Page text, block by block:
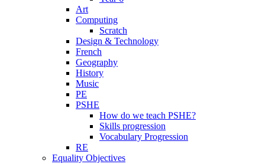
Art
Computing
Scratch
Design & Technology
French
Geography
History
Music
PE
PSHE
How do we teach PSHE?
Skills progression
Vocabulary Progression
RE
Equality Objectives